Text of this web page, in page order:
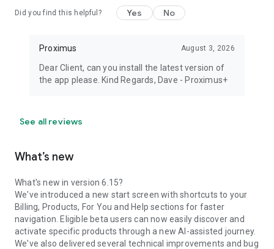
Did you find this helpful? Yes No
Proximus August 3, 2026
Dear Client, can you install the latest version of
the app please. Kind Regards, Dave - Proximus+
See all reviews
What’s new
What's new in version 6.15?
We've introduced a new start screen with shortcuts to your
Billing, Products, For You and Help sections for faster
navigation. Eligible beta users can now easily discover and
activate specific products through a new AI-assisted journey.
We've also delivered several technical improvements and bug